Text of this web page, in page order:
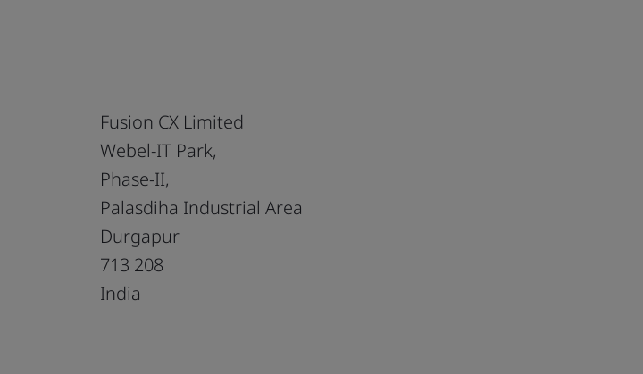
Fusion CX Limited
Webel-IT Park,
Phase-II,
Palasdiha Industrial Area
Durgapur
713 208
India